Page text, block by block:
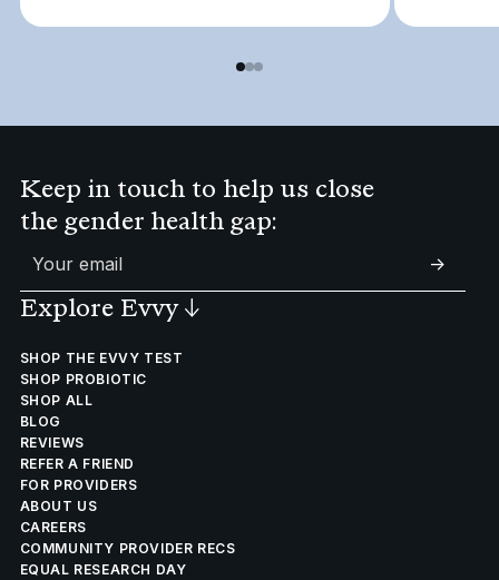
Keep in touch to help us close
the gender health gap:
->
Explore Evvy↓
SHOP THE EVVY TEST
SHOP PROBIOTIC
SHOP ALL
BLOG
REVIEWS
REFER A FRIEND
FOR PROVIDERS
ABOUT US
CAREERS
COMMUNITY PROVIDER RECS
EQUAL RESEARCH DAY